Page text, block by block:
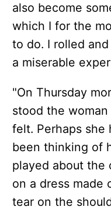
also become
which I for the
to do. I rolled
a miserable
"On Thursday
stood the
felt. Perhaps she
been thinking of
played about the
on a dress made
tear on the